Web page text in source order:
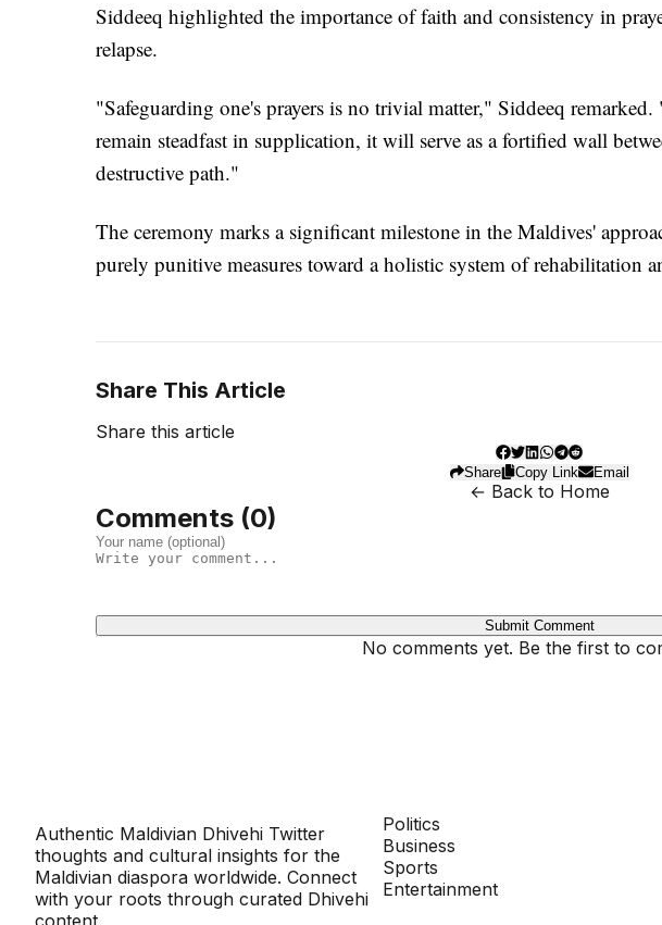
Siddeeq highlighted the importance of faith and consistency in
relapse.
"Safeguarding one's prayers is no trivial matter," Siddeeq
remain steadfast in supplication, it will serve as a fortified wall
destructive path."
The ceremony marks a significant milestone in the Maldives'
purely punitive measures toward a holistic system of rehabilitation
Share This Article
Share this article
Share Copy Link Email
← Back to Home
Comments (0)
Submit Comment
No comments yet. Be the first to
Authentic Maldivian Dhivehi Twitter
thoughts and cultural insights for the
Maldivian diaspora worldwide. Connect
with your roots through curated Dhivehi
content.
Politics
Business
Sports
Entertainment